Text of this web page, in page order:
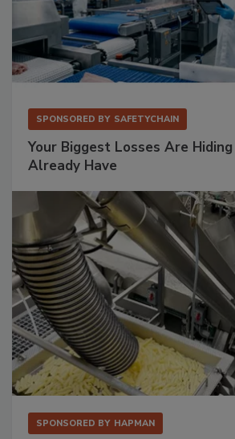
SPONSORED BY SAFETYCHAIN
Your Biggest Losses Are
Already Have
SPONSORED BY HAPMAN